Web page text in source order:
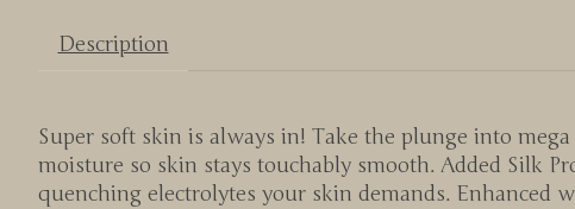
Description
Super soft skin is always in! Take the plunge into
moisture so skin stays touchably smooth. Added Silk
quenching electrolytes your skin demands.